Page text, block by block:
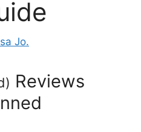
Jo.
) Reviews